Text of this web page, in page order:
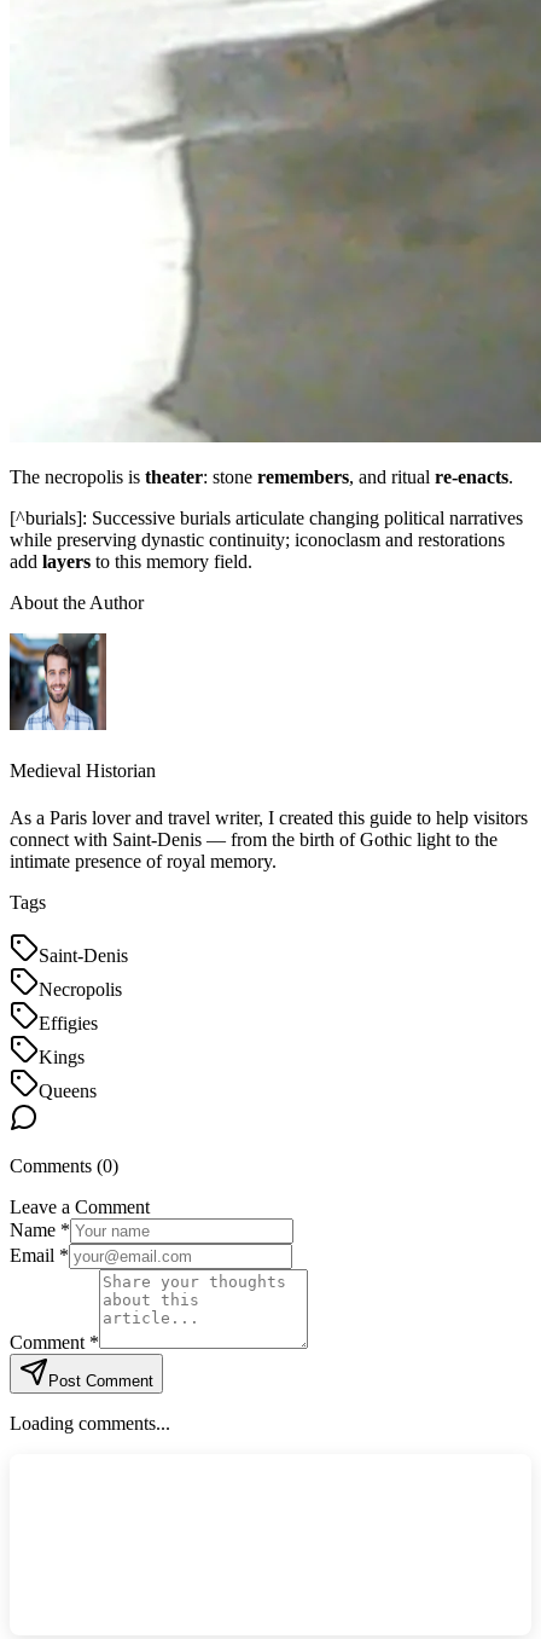
The necropolis is theater: stone remembers, and ritual re‑enacts.
[^burials]: Successive burials articulate changing political narratives
while preserving dynastic continuity; iconoclasm and restorations
add layers to this memory field.
About the Author
Medieval Historian
As a Paris lover and travel writer, I created this guide to help visitors
connect with Saint-Denis — from the birth of Gothic light to the
intimate presence of royal memory.
Tags
Saint-Denis
Necropolis
Effigies
Kings
Queens
Comments (0)
Leave a Comment
Name *
Email *
Comment *
Post Comment
Loading comments...